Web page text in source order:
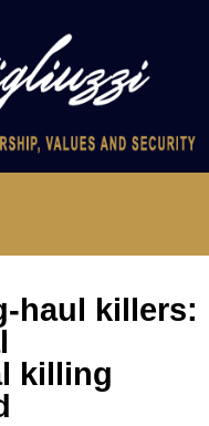
haul killers:
killing